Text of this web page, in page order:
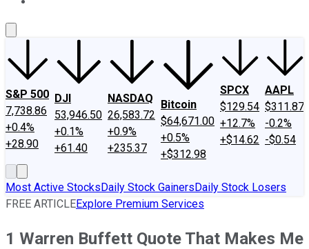
S&P 500
7,738.86
+0.4%
+28.90
DJI
53,946.50
+0.1%
+61.40
NASDAQ
26,583.72
+0.9%
+235.37
Bitcoin
$64,671.00
+0.5%
+$312.98
SPCX
$129.54
+12.7%
+$14.62
AAPL
$311.87
-0.2%
-$0.54
Most Active StocksDaily Stock GainersDaily Stock Losers
FREE ARTICLEExplore Premium Services
1 Warren Buffett Quote That Makes Me